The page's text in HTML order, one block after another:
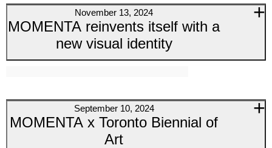
November 13, 2024
MOMENTA reinvents itself with a
new visual identity
September 10, 2024
MOMENTA x Toronto Biennial of
Art